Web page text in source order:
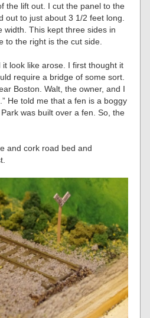
the lift out. I cut the panel to the
out to just about 3 1/2 feet long.
width. This kept three sides in
to the right is the cut side.
look like arose. I first thought it
require a bridge of some sort.
Boston. Walt, the owner, and I
He told me that a fen is a boggy
was built over a fen. So, the
and cork road bed and